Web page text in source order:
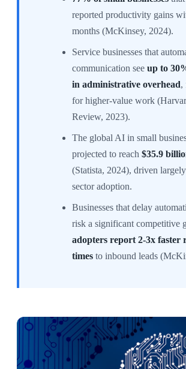
reported productivity gains
months (McKinsey, 2024).
Service businesses that
communication see up to
in administrative overhead,
for higher-value work
Review, 2023).
The global AI in small
projected to reach $35.9
(Statista, 2024), driven
sector adoption.
Businesses that delay
risk a significant competitive
adopters report 2-3x faster
times to inbound leads